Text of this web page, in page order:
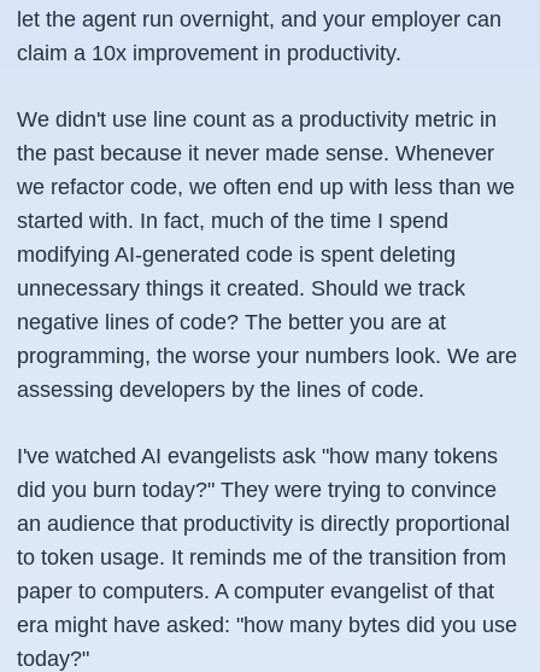
let the agent run overnight, and your employer can
claim a 10x improvement in productivity.
We didn't use line count as a productivity metric in
the past because it never made sense. Whenever
we refactor code, we often end up with less than we
started with. In fact, much of the time I spend
modifying AI-generated code is spent deleting
unnecessary things it created. Should we track
negative lines of code? The better you are at
programming, the worse your numbers look. We are
assessing developers by the lines of code.
I've watched AI evangelists ask "how many tokens
did you burn today?" They were trying to convince
an audience that productivity is directly proportional
to token usage. It reminds me of the transition from
paper to computers. A computer evangelist of that
era might have asked: "how many bytes did you use
today?"